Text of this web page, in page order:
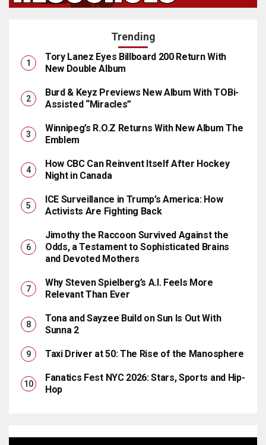
Trending
Tory Lanez Eyes Billboard 200 Return With
New Double Album
Burd & Keyz Previews New Album With TOBi-
Assisted “Miracles”
Winnipeg’s R.O.Z Returns With New Album The
Emblem
How CBC Can Reinvent Itself After Hockey
Night in Canada
ICE Surveillance in Trump’s America: How
Activists Are Fighting Back
Jimothy the Raccoon Survived Against the
Odds, a Testament to Sophisticated Brains
and Devoted Mothers
Why Steven Spielberg’s A.I. Feels More
Relevant Than Ever
Tona and Sayzee Build on Sun Is Out With
Sunna 2
Taxi Driver at 50: The Rise of the Manosphere
Fanatics Fest NYC 2026: Stars, Sports and Hip-
Hop